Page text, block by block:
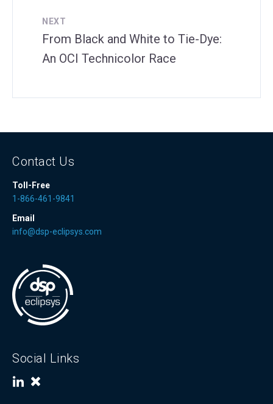
NEXT
From Black and White to Tie-Dye:
An OCI Technicolor Race
Contact Us
Toll-Free
1-866-461-9841
Email
info@dsp-eclipsys.com
Social Links